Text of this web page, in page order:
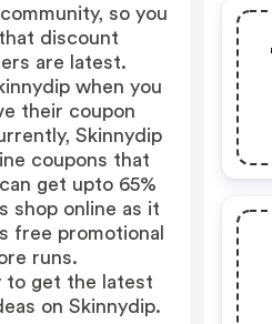
so you
discount
are latest.
when you
their coupon
Skinnydip
coupons that
get upto 65%
shop online as it
free promotional
runs.
to get the latest
on Skinnydip.